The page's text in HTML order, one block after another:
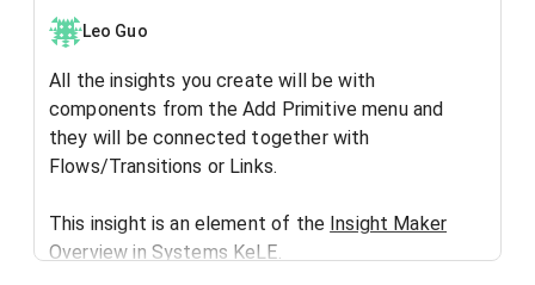
Leo Guo
All the insights you create will be with
components from the Add Primitive menu and
they will be connected together with
Flows/Transitions or Links.
This insight is an element of the Insight Maker
Overview in Systems KeLE.